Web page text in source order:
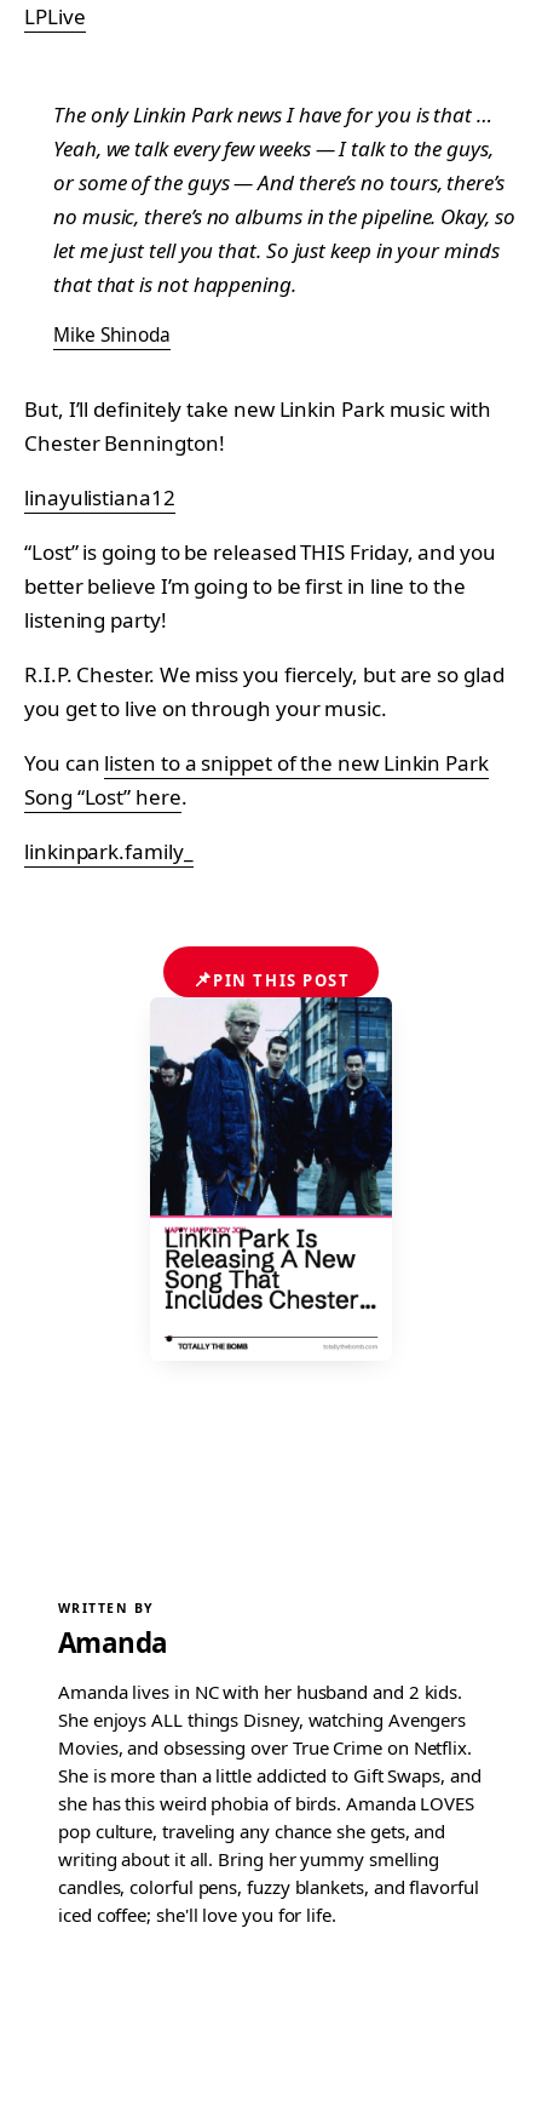
LPLive
The only Linkin Park news I have for you is that …
Yeah, we talk every few weeks — I talk to the guys,
or some of the guys — And there’s no tours, there’s
no music, there’s no albums in the pipeline. Okay, so
let me just tell you that. So just keep in your minds
that that is not happening.
Mike Shinoda
But, I’ll definitely take new Linkin Park music with
Chester Bennington!
linayulistiana12
“Lost” is going to be released THIS Friday, and you
better believe I’m going to be first in line to the
listening party!
R.I.P. Chester. We miss you fiercely, but are so glad
you get to live on through your music.
You can listen to a snippet of the new Linkin Park
Song “Lost” here.
linkinpark.family_
📌PIN THIS POST
WRITTEN BY
Amanda
Amanda lives in NC with her husband and 2 kids.
She enjoys ALL things Disney, watching Avengers
Movies, and obsessing over True Crime on Netflix.
She is more than a little addicted to Gift Swaps, and
she has this weird phobia of birds. Amanda LOVES
pop culture, traveling any chance she gets, and
writing about it all. Bring her yummy smelling
candles, colorful pens, fuzzy blankets, and flavorful
iced coffee; she'll love you for life.